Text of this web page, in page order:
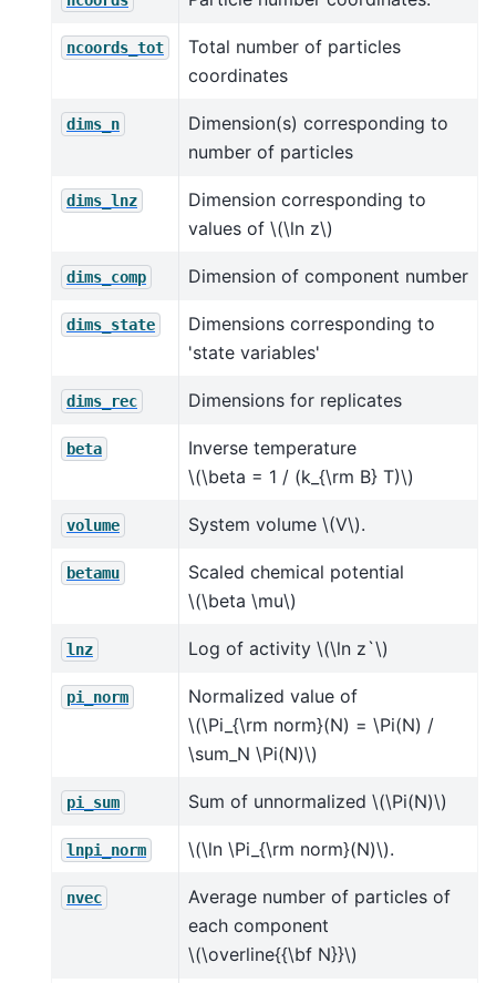
ncoords_tot
Total number of particles
coordinates
dims_n
Dimension(s) corresponding to
number of particles
dims_lnz
Dimension corresponding to
values of \(\ln z\)
dims_comp Dimension of component number
dims_state
Dimensions corresponding to
'state variables'
dims_rec Dimensions for replicates
beta
Inverse temperature
\(\beta = 1 / (k_{\rm B} T)\)
volume System volume \(V\).
betamu
Scaled chemical potential
\(\beta \mu\)
lnz Log of activity \(\ln z`\)
pi_norm
Normalized value of
\(\Pi_{\rm norm}(N) = \Pi(N) /
\sum_N \Pi(N)\)
pi_sum Sum of unnormalized \(\Pi(N)\)
lnpi_norm \(\ln \Pi_{\rm norm}(N)\).
nvec
Average number of particles of
each component
\(\overline{{\bf N}}\)